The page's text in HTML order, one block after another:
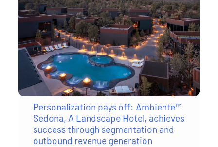
Personalization pays off: Ambiente™
Sedona, A Landscape Hotel, achieves
success through segmentation and
outbound revenue generation